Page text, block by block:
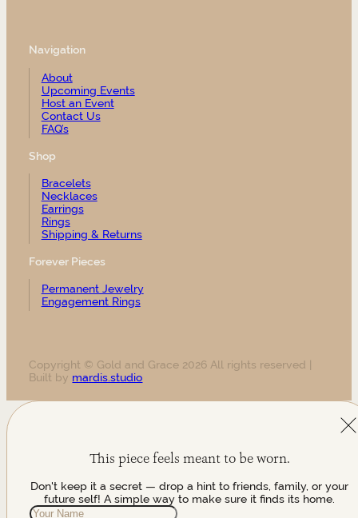
Navigation
About
Upcoming Events
Host an Event
Contact Us
FAQ’s
Shop
Bracelets
Necklaces
Earrings
Rings
Shipping & Returns
Forever Pieces
Permanent Jewelry
Engagement Rings
Copyright © Gold and Grace 2026 All rights reserved |
Built by mardis.studio
This piece feels meant to be worn.
Don't keep it a secret — drop a hint to friends, family, or your
future self! A simple way to make sure it finds its home.